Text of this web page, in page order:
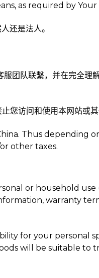
as required by Your
还是法人。
服团队联繫，并在完全理
您访问和使用本网站或
Thus depending
other taxes.
or household use
warranty
for your personal
will be suitable to